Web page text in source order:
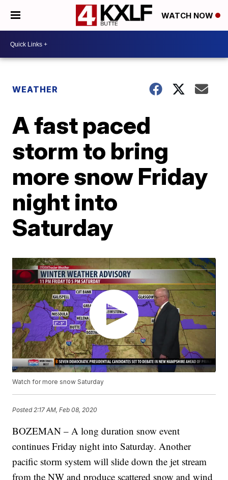
WATCH NOW
WEATHER
A fast paced
storm to bring
more snow Friday
night into
Saturday
Watch for more snow Saturday
Posted 2:17 AM, Feb 08, 2020
BOZEMAN – A long duration snow event
continues Friday night into Saturday. Another
pacific storm system will slide down the jet stream
from the NW and produce scattered snow and wind